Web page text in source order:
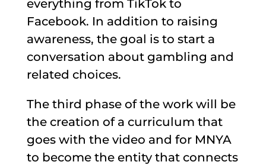
everything from TikTok to
Facebook. In addition to raising
awareness, the goal is to start a
conversation about gambling and
related choices.
The third phase of the work will be
the creation of a curriculum that
goes with the video and for MNYA
to become the entity that connects